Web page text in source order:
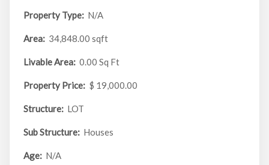
Property Type: N/A
Area: 34,848.00 sqft
Livable Area: 0.00 Sq Ft
Property Price: $ 19,000.00
Structure: LOT
Sub Structure: Houses
Age: N/A